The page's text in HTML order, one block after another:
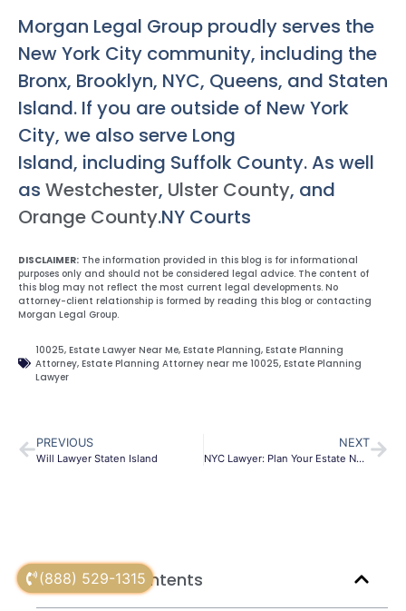
(888) 529-1315
Morgan Legal Group proudly serves the
New York City community, including the
Bronx, Brooklyn, NYC, Queens, and Staten
Island. If you are outside of New York
City, we also serve Long
Island, including Suffolk County. As well
as Westchester, Ulster County, and
Orange County.NY Courts
DISCLAIMER: The information provided in this blog is for informational
purposes only and should not be considered legal advice. The content of
this blog may not reflect the most current legal developments. No
attorney-client relationship is formed by reading this blog or contacting
Morgan Legal Group.
10025, Estate Lawyer Near Me, Estate Planning, Estate Planning
Attorney, Estate Planning Attorney near me 10025, Estate Planning
Lawyer
PREVIOUS
Will Lawyer Staten Island
NEXT
NYC Lawyer: Plan Your Estate Now
Table of Contents